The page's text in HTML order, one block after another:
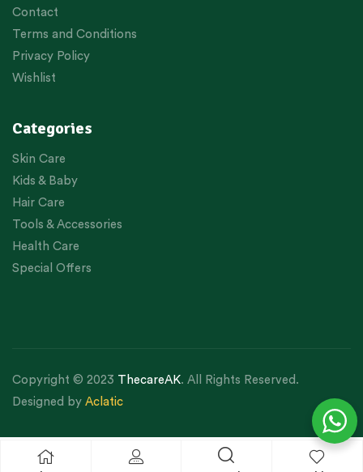
Contact
Terms and Conditions
Privacy Policy
Wishlist
Categories
Skin Care
Kids & Baby
Hair Care
Tools & Accessories
Health Care
Special Offers
Copyright © 2023 ThecareAK. All Rights Reserved.
Designed by Aclatic